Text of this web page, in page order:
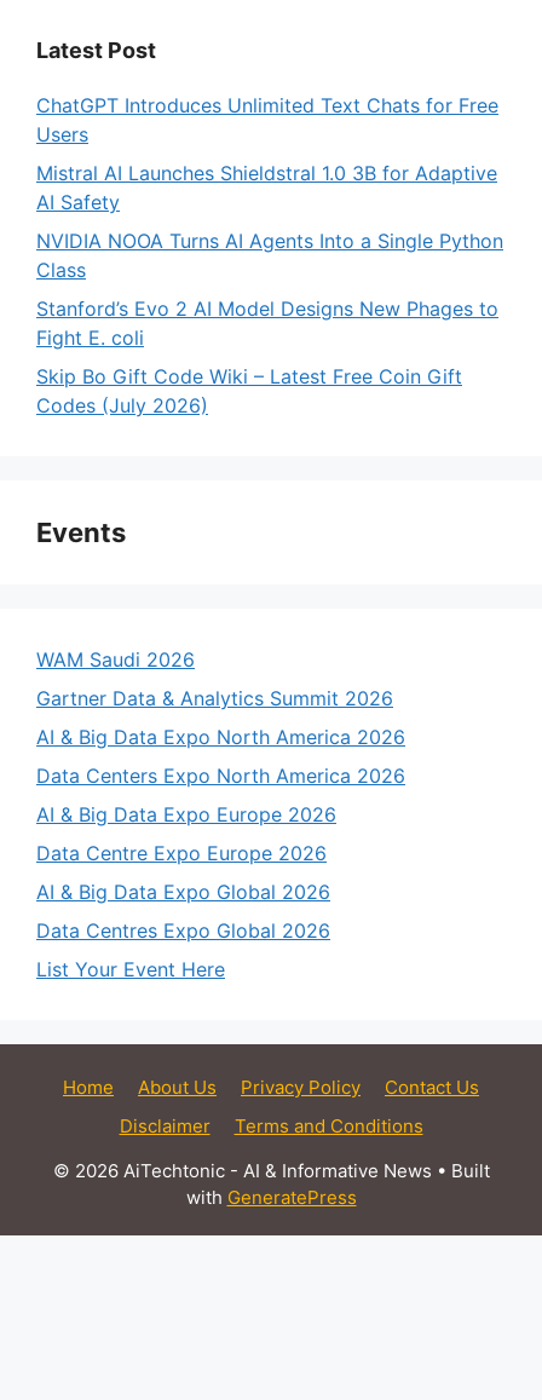
Latest Post
ChatGPT Introduces Unlimited Text Chats for Free
Users
Mistral AI Launches Shieldstral 1.0 3B for Adaptive
AI Safety
NVIDIA NOOA Turns AI Agents Into a Single Python
Class
Stanford’s Evo 2 AI Model Designs New Phages to
Fight E. coli
Skip Bo Gift Code Wiki – Latest Free Coin Gift
Codes (July 2026)
Events
WAM Saudi 2026
Gartner Data & Analytics Summit 2026
AI & Big Data Expo North America 2026
Data Centers Expo North America 2026
AI & Big Data Expo Europe 2026
Data Centre Expo Europe 2026
AI & Big Data Expo Global 2026
Data Centres Expo Global 2026
List Your Event Here
Home About Us Privacy Policy
Contact Us
Disclaimer
Terms and Conditions
© 2026 AiTechtonic - AI & Informative News • Built
with GeneratePress